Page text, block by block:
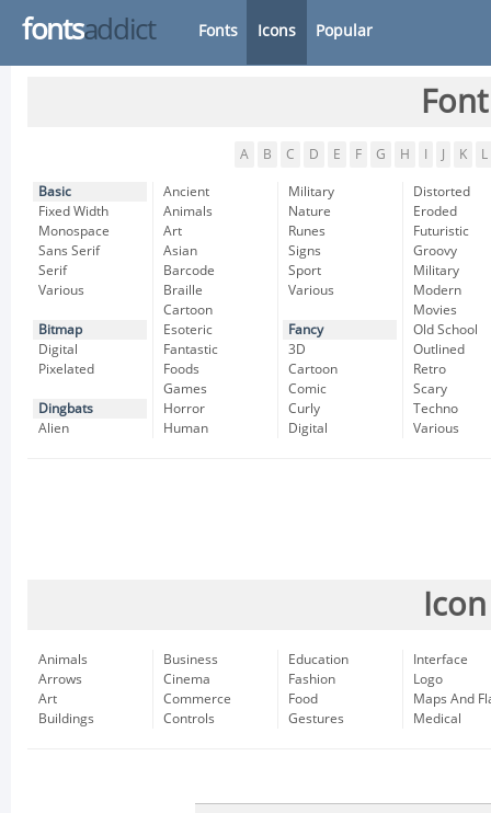
fontsaddict Fonts Icons Popular
A B C D E F G H K L
Basic
Fixed Width
Monospace
Sans Serif
Serif
Various
Bitmap
Digital
Pixelated
Dingbats
Alien
Ancient
Animals
Art
Asian
Barcode
Braille
Cartoon
Esoteric
Fantastic
Foods
Games
Horror
Human
Military
Nature
Runes
Signs
Sport
Various
Fancy
3D
Cartoon
Comic
Curly
Digital
Distorted
Eroded
Futuristic
Groovy
Military
Modern
Movies
Old School
Outlined
Retro
Scary
Techno
Various
Animals
Arrows
Art
Buildings
Business
Cinema
Commerce
Controls
Education
Fashion
Food
Gestures
Interface
Logo
Maps And
Medical